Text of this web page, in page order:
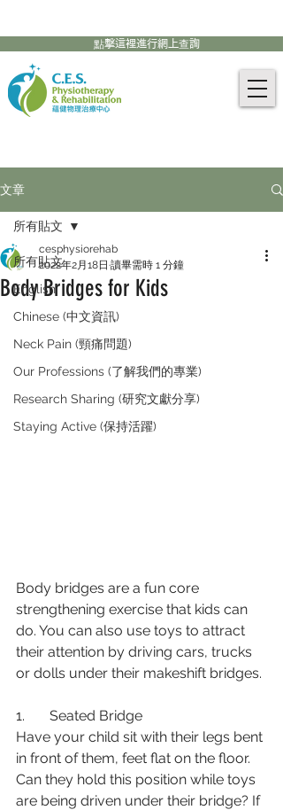
點擊這裡進行網上查詢
文章
所有貼文
English
Chinese (中文資訊)
Neck Pain (頸痛問題)
Our Professions (了解我們的專業)
Research Sharing (研究文獻分享)
Staying Active (保持活躍)
所有貼文
Body Bridges for Kids
cesphysiorehab
2022年2月18日 讀畢需時 1 分鐘
Body bridges are a fun core
strengthening exercise that kids can
do. You can also use toys to attract
their attention by driving cars, trucks
or dolls under their makeshift bridges.
1.       Seated Bridge
Have your child sit with their legs bent
in front of them, feet flat on the floor.
Can they hold this position while toys
are being driven under their bridge? If